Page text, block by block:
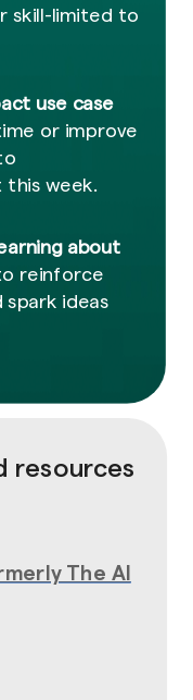
skill-limited to
use case
or improve
week.
about
reinforce
spark ideas
resources
The AI